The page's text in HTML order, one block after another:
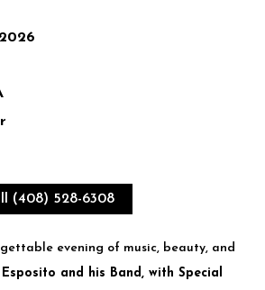
(408) 528-6308
evening of music, beauty, and
Esposito and his Band, with Special